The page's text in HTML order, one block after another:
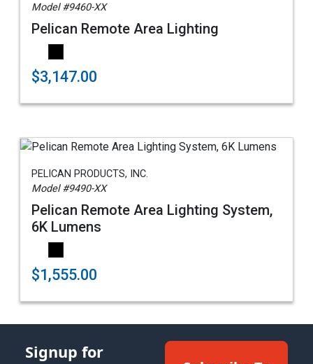
Model #9460-XX
Pelican Remote Area Lighting
$3,147.00
PELICAN PRODUCTS, INC.
Model #9490-XX
Pelican Remote Area Lighting System,
6K Lumens
$1,555.00
Signup for